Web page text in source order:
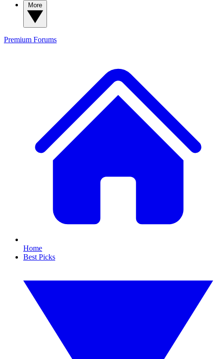
Premium Forums
Home
Best Picks